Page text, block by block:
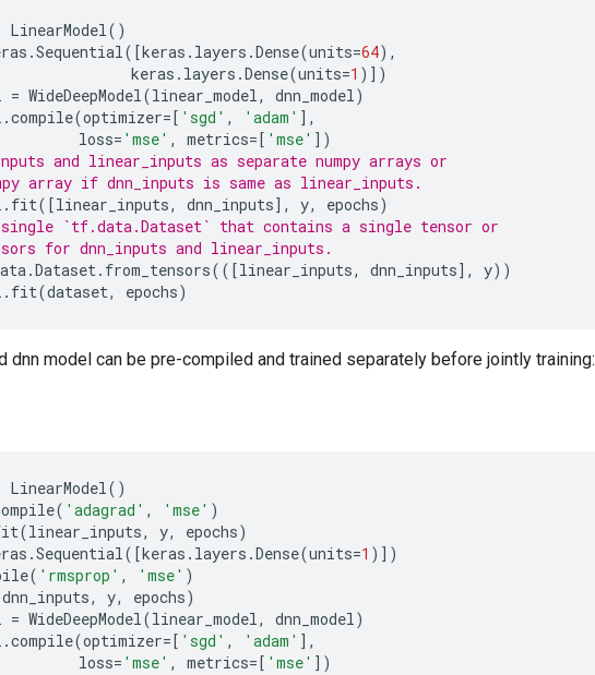
LinearModel()
.Sequential([keras . layers .Dense(units=64),
keras . layers .Dense(units=1 )])
= WideDeepModel(linear_model, dnn_model)
.compile(optimizer=[ 'sgd' , 'adam' ],
loss= 'mse' , metrics=[ 'mse' ])
and linear_inputs as separate numpy arrays or
array if dnn_inputs is same as linear_inputs.
. fit([linear_inputs, dnn_inputs], y, epochs)
`tf.data.Dataset` that contains a single tensor or
for dnn_inputs and linear_inputs.
.Dataset. from_tensors(([linear_inputs, dnn_inputs], y))
. fit(dataset, epochs)
dnn model can be pre-compiled and trained separately before jointly training:
LinearModel()
( 'adagrad' , 'mse' )
(linear_inputs, y, epochs)
.Sequential([keras . layers .Dense(units=1 )])
( 'rmsprop' , 'mse' )
dnn_inputs, y, epochs)
= WideDeepModel(linear_model, dnn_model)
.compile(optimizer=[ 'sgd' , 'adam' ],
loss= 'mse' , metrics=[ 'mse' ])